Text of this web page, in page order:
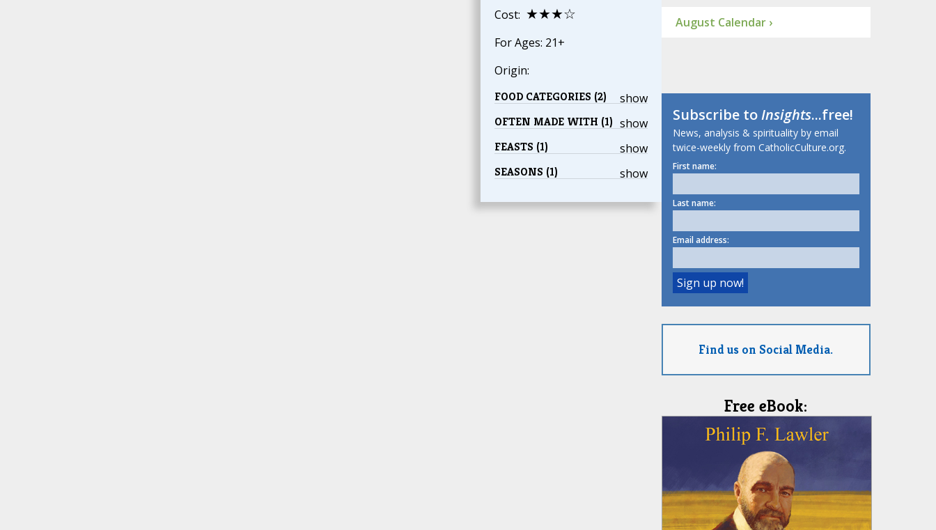
Cost: ★★★☆
For Ages: 21+
Origin:
show
FOOD CATEGORIES (2)
show
OFTEN MADE WITH (1)
show
FEASTS (1)
show
SEASONS (1)
August Calendar ›
Subscribe toInsights...free!
News, analysis & spirituality by email
twice-weekly from CatholicCulture.org.
First name:
Last name:
Email address:
Find us on Social Media.
Free eBook: